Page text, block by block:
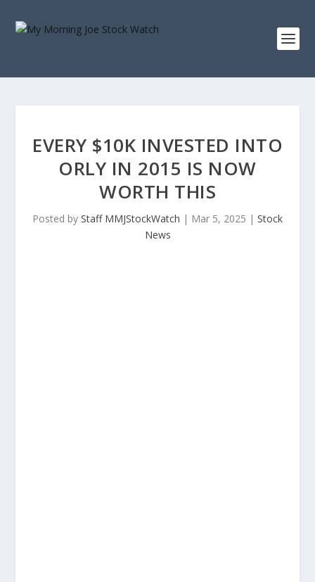
EVERY $10K INVESTED INTO
ORLY IN 2015 IS NOW
WORTH THIS
Posted by Staff MMJStockWatch | Mar 5, 2025 | Stock
News